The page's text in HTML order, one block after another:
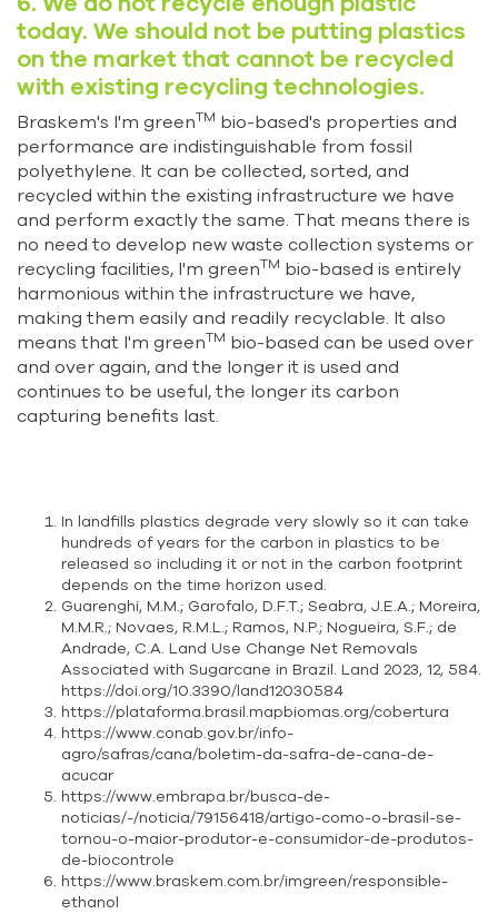
today. We should not be putting plastics
on the market that cannot be recycled
with existing recycling technologies.
Braskem's I'm greenTM bio-based's properties and
performance are indistinguishable from fossil
polyethylene. It can be collected, sorted, and
recycled within the existing infrastructure we have
and perform exactly the same. That means there is
no need to develop new waste collection systems or
recycling facilities, I'm greenTM bio-based is entirely
harmonious within the infrastructure we have,
making them easily and readily recyclable. It also
means that I'm greenTM bio-based can be used over
and over again, and the longer it is used and
continues to be useful, the longer its carbon
capturing benefits last.
In landfills plastics degrade very slowly so it can take
hundreds of years for the carbon in plastics to be
released so including it or not in the carbon footprint
depends on the time horizon used.
Guarenghi, M.M.; Garofalo, D.F.T.; Seabra, J.E.A.; Moreira,
M.M.R.; Novaes, R.M.L.; Ramos, N.P.; Nogueira, S.F.; de
Andrade, C.A. Land Use Change Net Removals
Associated with Sugarcane in Brazil. Land 2023, 12, 584.
https://doi.org/10.3390/land12030584
https://plataforma.brasil.mapbiomas.org/cobertura
https://www.conab.gov.br/info-
agro/safras/cana/boletim-da-safra-de-cana-de-
acucar
https://www.embrapa.br/busca-de-
noticias/-/noticia/79156418/artigo-como-o-brasil-se-
tornou-o-maior-produtor-e-consumidor-de-produtos-
de-biocontrole
https://www.braskem.com.br/imgreen/responsible-
ethanol